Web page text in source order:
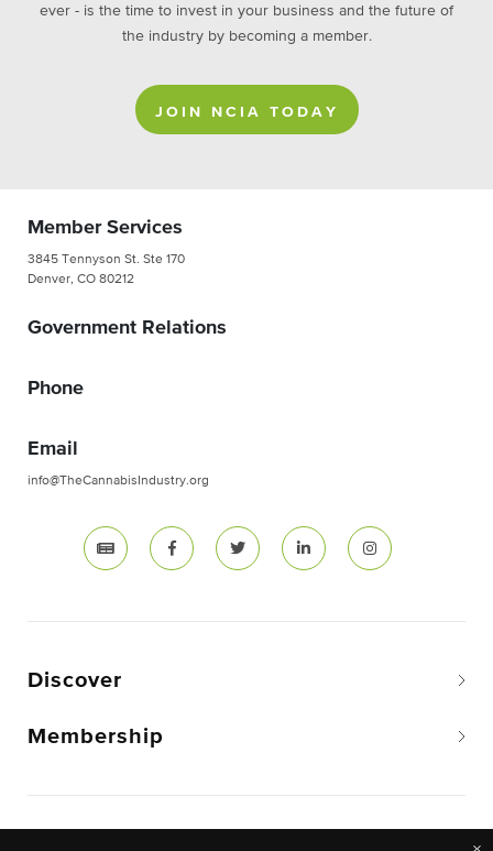
ever - is the time to invest in your business and the future of
the industry by becoming a member.
JOIN NCIA TODAY
Member Services
3845 Tennyson St. Ste 170
Denver, CO 80212
Government Relations
Phone
Email
info@TheCannabisIndustry.org
Discover
Membership